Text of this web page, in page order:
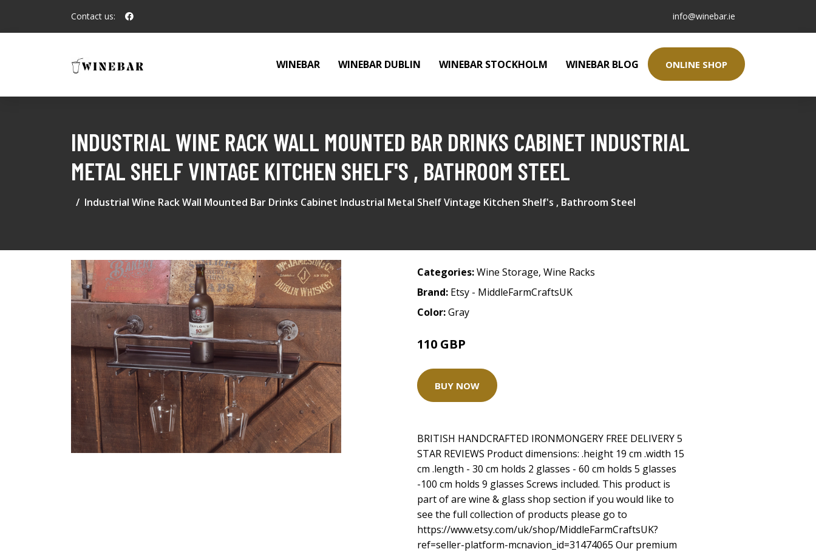
Contact us: info@winebar.ie
WINEBAR WINEBAR DUBLIN WINEBAR STOCKHOLM WINEBAR BLOG ONLINE SHOP
INDUSTRIAL WINE RACK WALL MOUNTED BAR DRINKS CABINET INDUSTRIAL
METAL SHELF VINTAGE KITCHEN SHELF'S , BATHROOM STEEL
Industrial Wine Rack Wall Mounted Bar Drinks Cabinet Industrial Metal Shelf Vintage Kitchen Shelf's , Bathroom Steel
Categories:Wine Storage, Wine Racks
Brand: Etsy - MiddleFarmCraftsUK
Color:Gray
110 GBP
BUY NOW
BRITISH HANDCRAFTED IRONMONGERY FREE DELIVERY 5
STAR REVIEWS Product dimensions: .height 19 cm .width 15
cm .length - 30 cm holds 2 glasses - 60 cm holds 5 glasses
-100 cm holds 9 glasses Screws included. This product is
part of are wine & glass shop section if you would like to
see the full collection of products please go to
https://www.etsy.com/uk/shop/MiddleFarmCraftsUK?
ref=seller-platform-mcnavion_id=31474065 Our premium